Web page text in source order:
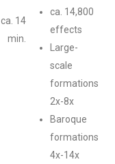
ca. 14
min.
ca. 14,800
effects
Large-
scale
formations
2x-8x
Baroque
formations
4x-14x